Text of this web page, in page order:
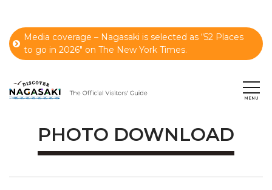
Media coverage – Nagasaki is selected as “52 Places
to go in 2026" on The New York Times.
PHOTO DOWNLOAD